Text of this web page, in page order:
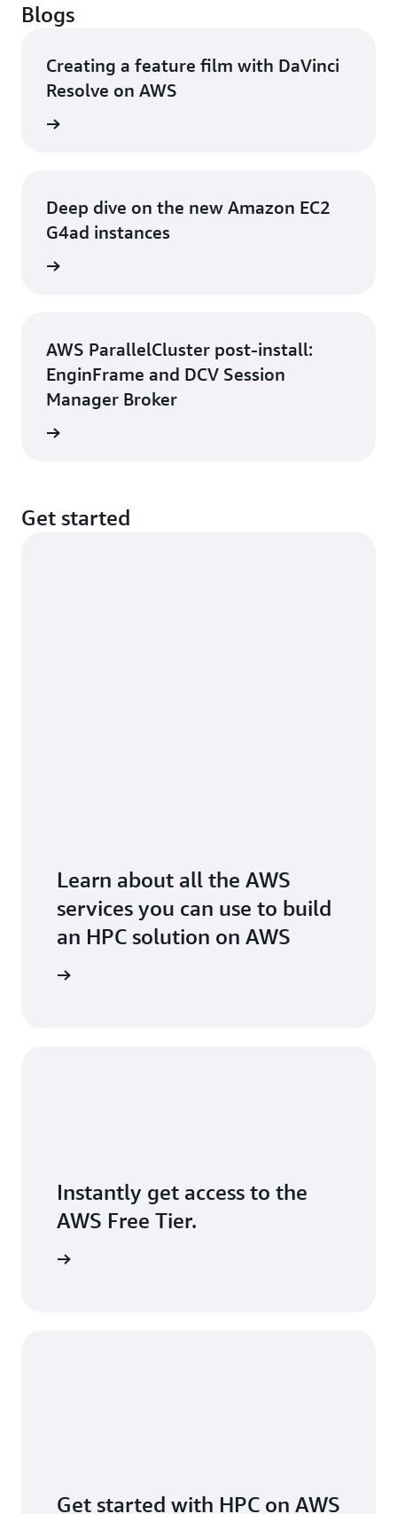
Blogs
Creating a feature film with DaVinci
Resolve on AWS
Deep dive on the new Amazon EC2
G4ad instances
AWS ParallelCluster post-install:
EnginFrame and DCV Session
Manager Broker
Get started
Learn about all the AWS
services you can use to build
an HPC solution on AWS
Instantly get access to the
AWS Free Tier.
Get started with HPC on AWS